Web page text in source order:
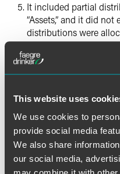
This website uses
We use cookies to
provide social media
We also share
our social media,
It included partial
“Assets,” and it did
distributions were
It did not identify
that had been
held a hearing. At the
believed the accounting
know of any assets that
that some securities were